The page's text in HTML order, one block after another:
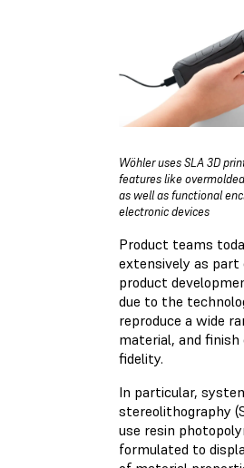
Wöhler uses SLA 3D
features like
as well as functional
electronic devices
Product teams
extensively as
product
due to the
reproduce a wide
material, and
fidelity.
In particular,
stereolithography
use resin
formulated to